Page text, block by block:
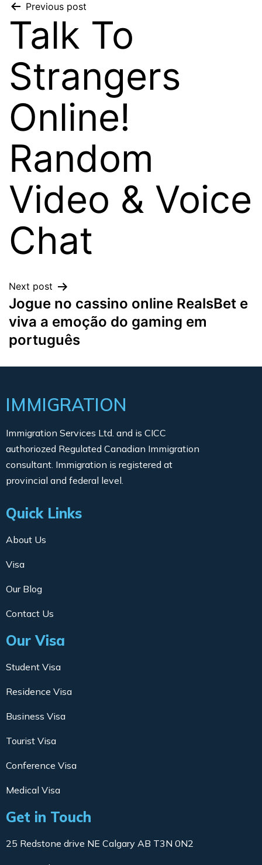
Previous post
Talk To
Strangers
Online!
Random
Video & Voice
Chat
Next post
Jogue no cassino online RealsBet e
viva a emoção do gaming em
português
IMMIGRATION
Immigration Services Ltd. and is CICC
authoriozed Regulated Canadian Immigration
consultant. Immigration is registered at
provincial and federal level.
Quick Links
About Us
Visa
Our Blog
Contact Us
Our Visa
Student Visa
Residence Visa
Business Visa
Tourist Visa
Conference Visa
Medical Visa
Get in Touch
25 Redstone drive NE Calgary AB T3N 0N2